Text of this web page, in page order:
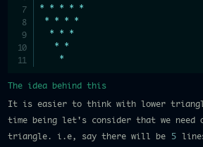
*
* * *
*
*
* *
*
*
*
*
*
*
*
The idea behind this
It is easier to think with lower
time being let's consider that we need
triangle. i.e, say there will be
5